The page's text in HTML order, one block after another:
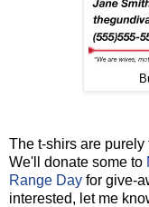
The t-shirs are purely
We'll donate some to
Range Day for give-
interested, let me